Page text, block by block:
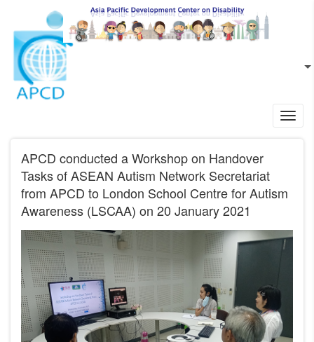
Skip to main content
EN
APCD conducted a Workshop on Handover
Tasks of ASEAN Autism Network Secretariat
from APCD to London School Centre for Autism
Awareness (LSCAA) on 20 January 2021